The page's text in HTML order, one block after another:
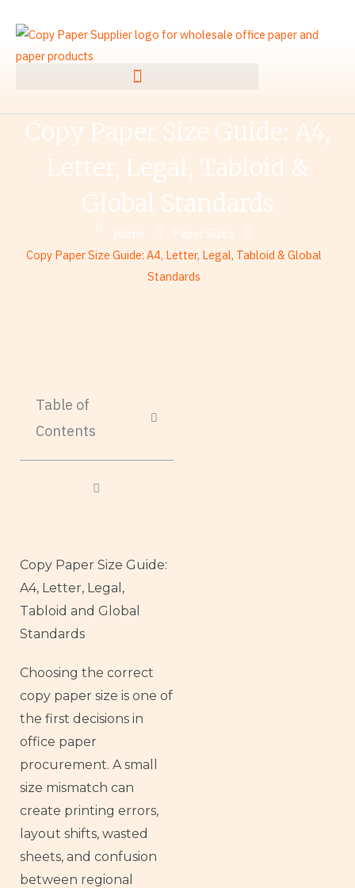
content
Copy Paper Size Guide: A4,
Letter, Legal, Tabloid &
Global Standards
Home
Paper Sizes
Copy Paper Size Guide: A4, Letter, Legal, Tabloid & Global
Standards
Table of
Contents
Copy Paper Size Guide:
A4, Letter, Legal,
Tabloid and Global
Standards
Choosing the correct
copy paper size is one of
the first decisions in
office paper
procurement. A small
size mismatch can
create printing errors,
layout shifts, wasted
sheets, and confusion
between regional